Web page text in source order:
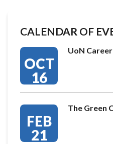
CALENDAR OF
OCT
16
UoN
FEB
21
The Green